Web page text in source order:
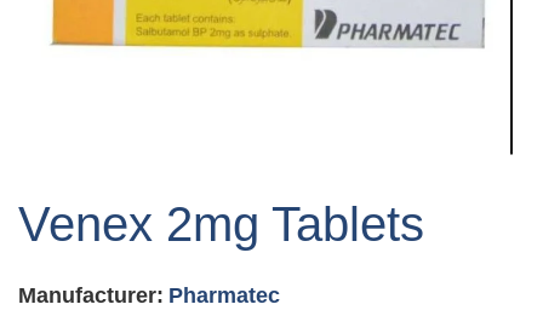
the
the
Venex 2mg Tablets
Manufacturer: Pharmatec